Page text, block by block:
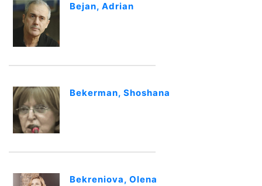
Bejan, Adrian
Bekerman, Shoshana
Bekreniova, Olena